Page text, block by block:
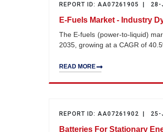
REPORT ID: AA07261905 |
E-Fuels Market - Industry
The E-fuels (power-to-liquid)
2035, growing at a CAGR of
READ MORE
REPORT ID: AA07261902 |
Batteries For Stationary